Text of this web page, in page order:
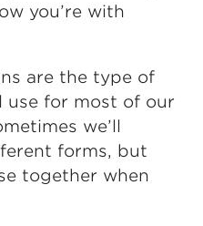
you’re with
are the type of
use for most of our
we’ll
forms, but
together when